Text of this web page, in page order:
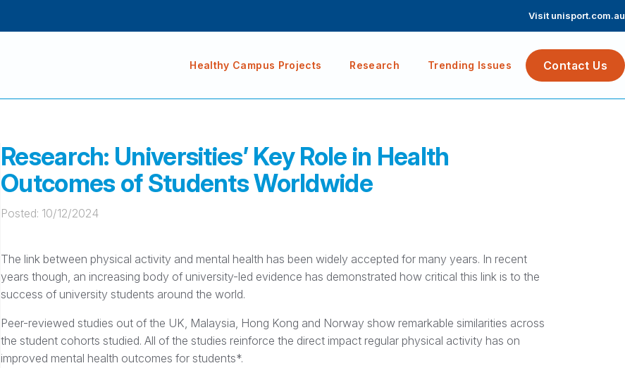
Visit unisport.com.au
Healthy Campus Projects Research Trending Issues Contact Us
Research: Universities’ Key Role in Health
Outcomes of Students Worldwide
Posted: 10/12/2024
The link between physical activity and mental health has been widely accepted for many years. In recent
years though, an increasing body of university-led evidence has demonstrated how critical this link is to the
success of university students around the world.
Peer-reviewed studies out of the UK, Malaysia, Hong Kong and Norway show remarkable similarities across
the student cohorts studied. All of the studies reinforce the direct impact regular physical activity has on
improved mental health outcomes for students*.